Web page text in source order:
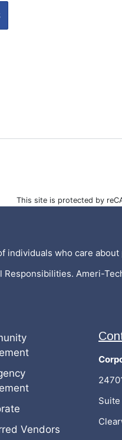
This site is protected by
individuals who care
Responsibilities. Ameri-
Vendors
Suite